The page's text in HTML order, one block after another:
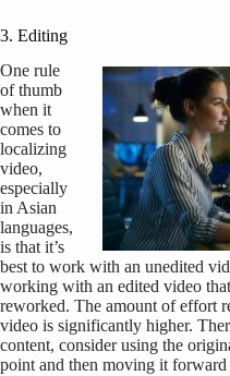
3. Editing
One rule
of thumb
when it
comes to
localizing
video,
especially
in Asian
languages,
is that it’s
best to work with an unedited
working with an edited video
reworked. The amount of effort
video is significantly higher.
content, consider using the
point and then moving it forward